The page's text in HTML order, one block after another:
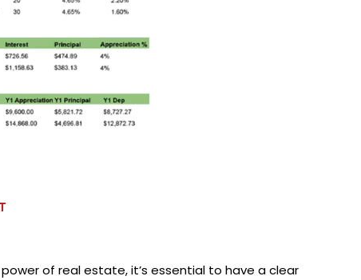
of real estate, it’s essential to have a clear